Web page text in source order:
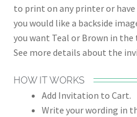
to print on any printer or
you would like a backside
you want Teal or Brown in
See more details about the
HOW IT WORKS
Add Invitation to Cart.
Write your wording in